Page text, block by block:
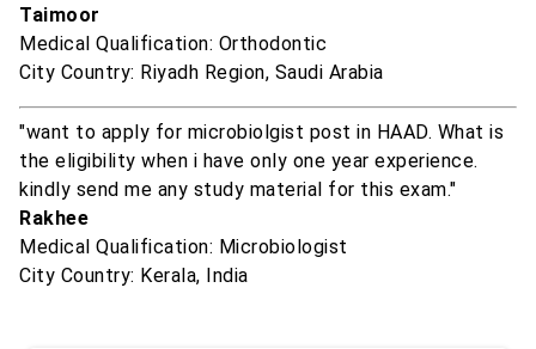
Taimoor
Medical Qualification: Orthodontic
City Country: Riyadh Region, Saudi Arabia
"want to apply for microbiolgist post in HAAD. What is
the eligibility when i have only one year experience.
kindly send me any study material for this exam."
Rakhee
Medical Qualification: Microbiologist
City Country: Kerala, India